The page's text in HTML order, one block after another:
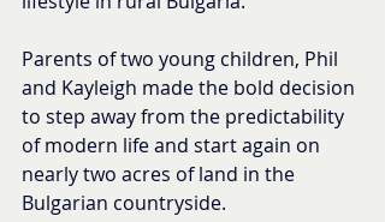
Parents of two young children, Phil
and Kayleigh made the bold decision
to step away from the predictability
of modern life and start again on
nearly two acres of land in the
Bulgarian countryside.